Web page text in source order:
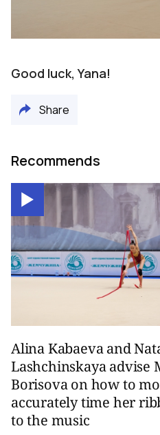
Good luck, Yana!
Share
Recommends
Alina Kabaeva and
Lashchinskaya advise
Borisova on how to
accurately time her
to the music